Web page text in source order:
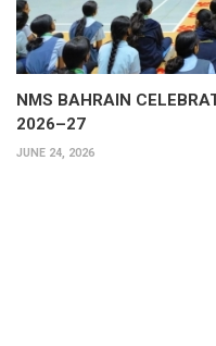
NMS BAHRAIN
2026–27
JUNE 24, 2026